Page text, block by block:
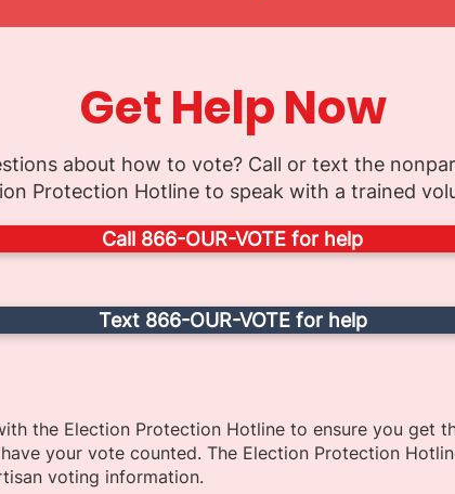
Get Help Now
about how to vote? Call or text the
Protection Hotline to speak with a trained
Call 866-OUR-VOTE for help
Text 866-OUR-VOTE for help
the Election Protection Hotline to ensure you get
your vote counted. The Election Protection
voting information.